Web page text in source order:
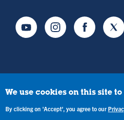
YoutubeInstagramFacebook
of Drug-Free WorkplaceCampus
We use cookies on this site
By clicking on 'Accept', you agree to our